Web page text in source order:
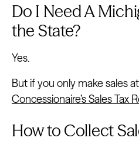
Do I Need A
the State?
Yes.
But if you only make sales
Concessionaire’s Sales Tax
How to Collect